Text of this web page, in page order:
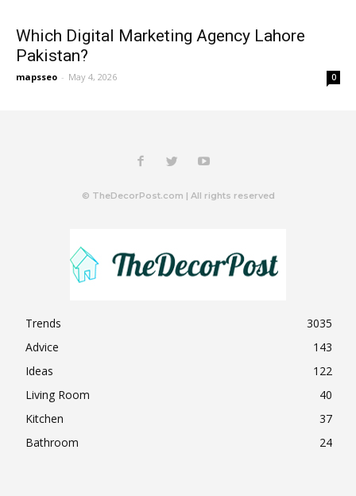
Which Digital Marketing Agency Lahore
Pakistan?
mapsseo - May 4, 2026 0
© TheDecorPost.com | All rights reserved
Trends
3035
Advice
143
Ideas
122
Living Room
40
Kitchen
37
Bathroom
24